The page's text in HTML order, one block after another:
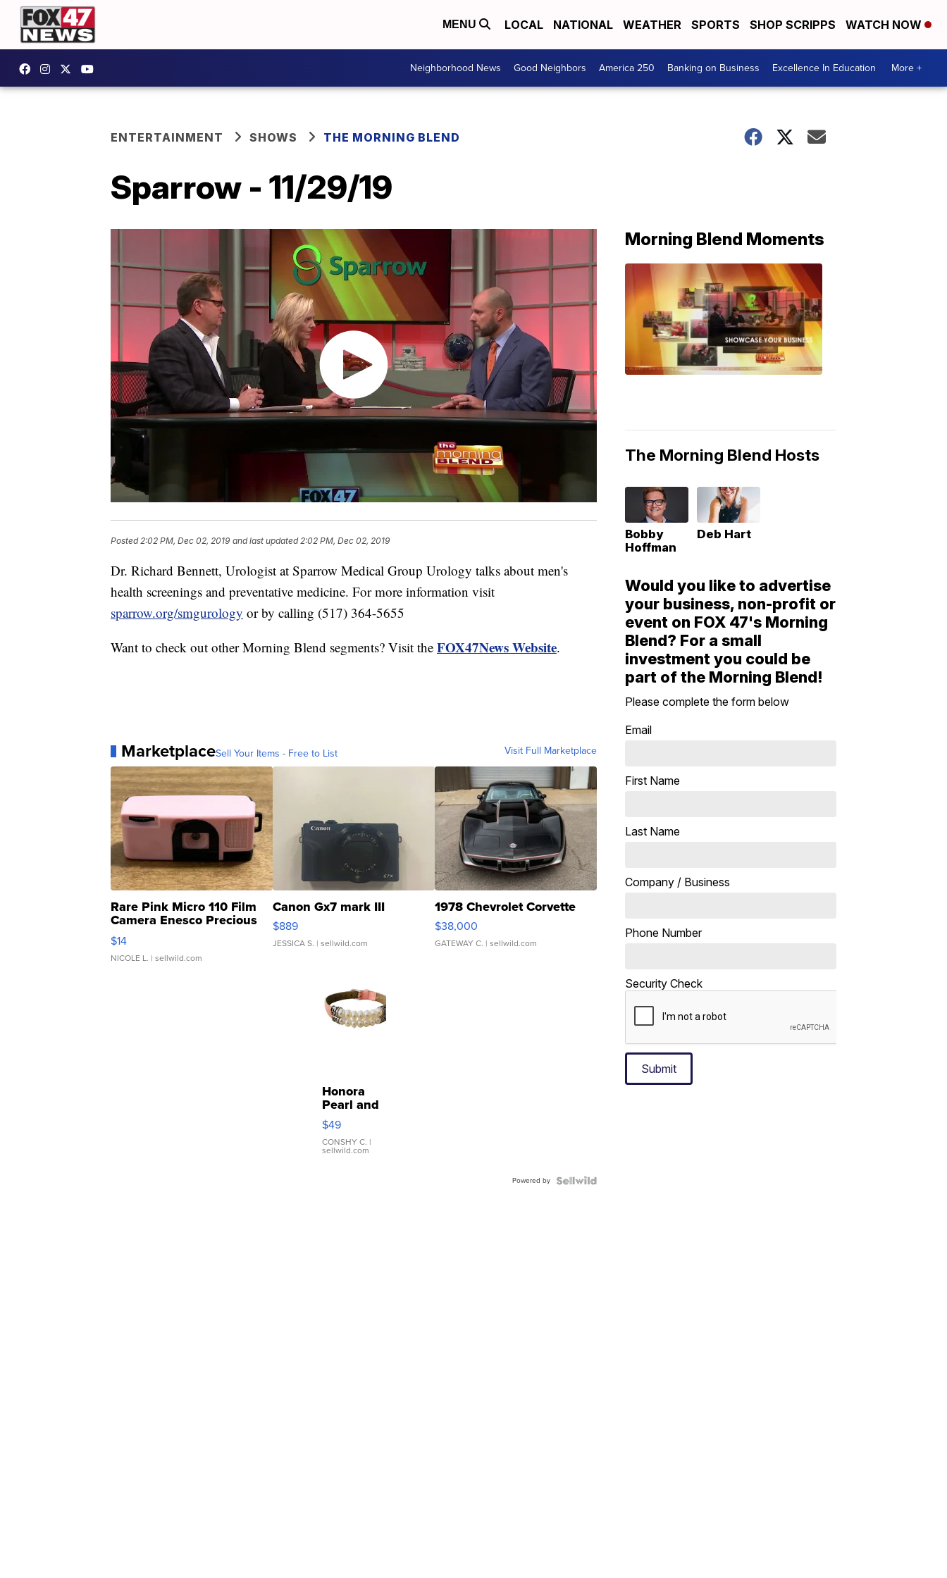
MENU LOCAL NATIONAL WEATHER SPORTS SHOP SCRIPPS WATCH NOW
Neighborhood News Good Neighbors America 250 Banking on Business Excellence In Education More +
ENTERTAINMENT SHOWS THE MORNING BLEND
Sparrow - 11/29/19
Posted2:02 PM, Dec 02, 2019 and last updated 2:02 PM, Dec 02, 2019
Dr. Richard Bennett, Urologist at Sparrow Medical Group Urology talks about men's
health screenings and preventative medicine. For more information visit
sparrow.org/smgurology or by calling (517) 364-5655
Want to check out other Morning Blend segments? Visit the FOX47News Website.
MarketplaceSell Your Items - Free to List Visit Full Marketplace
Rare Pink Micro 110 Film
Camera Enesco Precious
Moments TD4
$14
NICOLE L. | sellwild.com
Canon Gx7 mark III
$889
JESSICA S. | sellwild.com
1978 Chevrolet Corvette
$38,000
GATEWAY C. | sellwild.com
Honora
Pearl and
Pink
Leather
Bracelet
Adjustable
$49
CONSHY C. |
sellwild.com
Powered by
Morning Blend Moments
The Morning Blend Hosts
Bobby
Hoffman
Deb Hart
Would you like to advertise
your business, non-profit or
event on FOX 47's Morning
Blend? For a small
investment you could be
part of the Morning Blend!
Please complete the form below
Email
First Name
Last Name
Company / Business
Phone Number
Security Check
Submit